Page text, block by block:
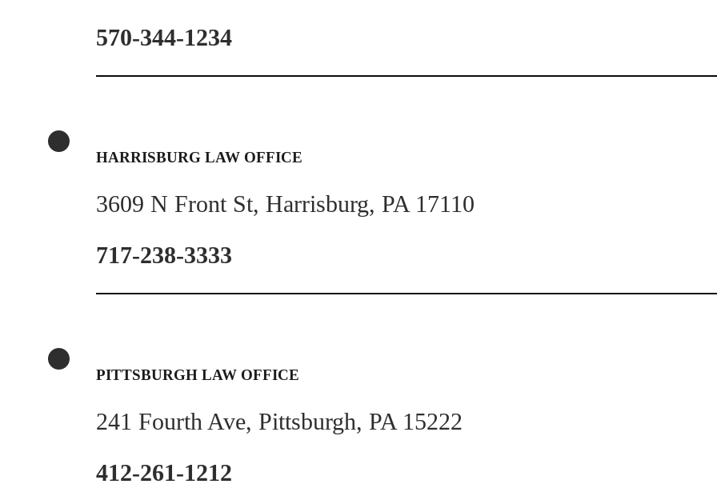
570-344-1234
HARRISBURG LAW OFFICE
3609 N Front St, Harrisburg, PA 17110
717-238-3333
PITTSBURGH LAW OFFICE
241 Fourth Ave, Pittsburgh, PA 15222
412-261-1212